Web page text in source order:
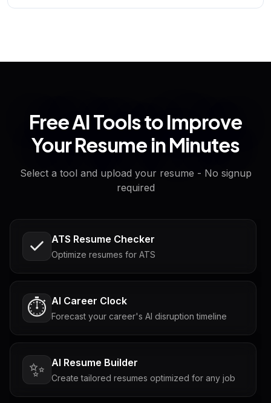
Free AI Tools to Improve
Your Resume in Minutes
Select a tool and upload your resume - No signup
required
ATS Resume Checker
Optimize resumes for ATS
⏱️ AI Career Clock
Forecast your career's AI disruption timeline
✨ AI Resume Builder
Create tailored resumes optimized for any job